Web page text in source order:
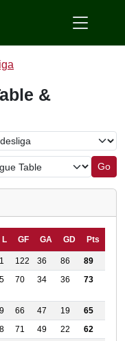
&
Go
L GF GA GD Pts
1 122 36 86
89
5 70 34 36 73
9 66 47 19
65
8 71 49 22
62